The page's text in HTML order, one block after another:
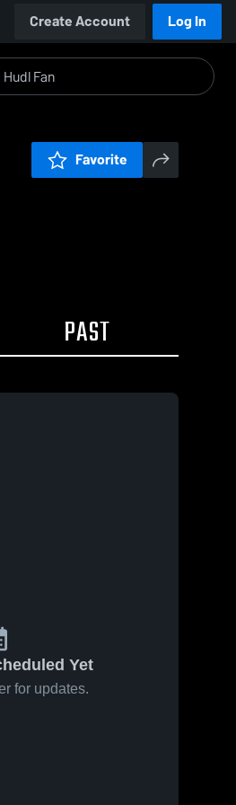
Create Account Log In
Favorite
PAST
Yet
for updates.